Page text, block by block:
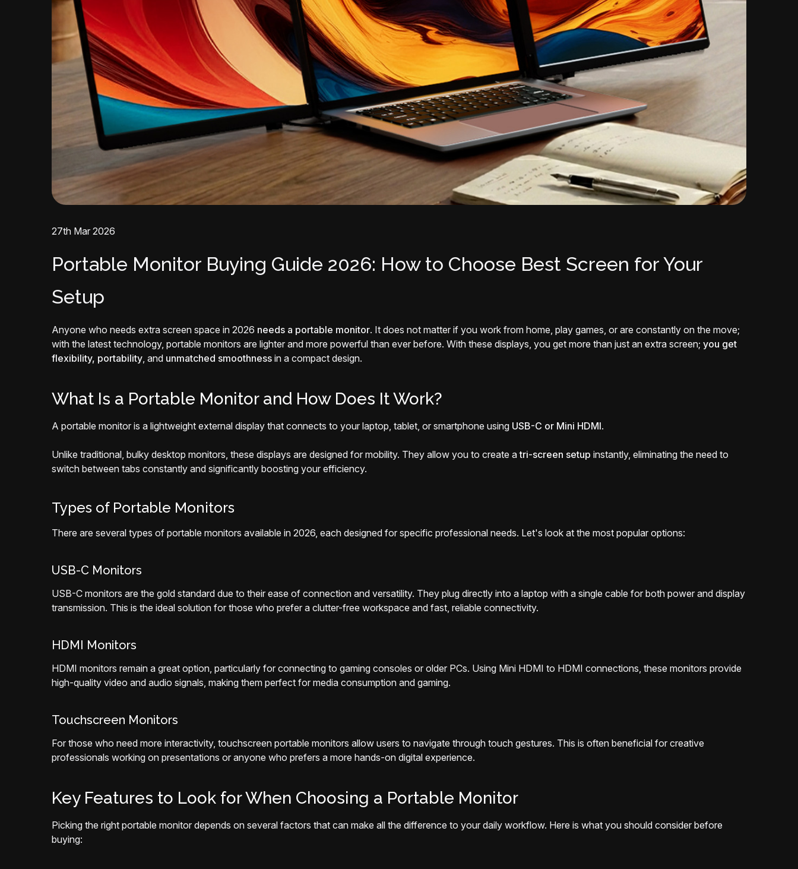
27th Mar 2026
Portable Monitor Buying Guide 2026: How to Choose Best Screen for Your
Setup
Anyone who needs extra screen space in 2026 needs a portable monitor. It does not matter if you work from home, play games, or are constantly on the move;
with the latest technology, portable monitors are lighter and more powerful than ever before. With these displays, you get more than just an extra screen; you get
flexibility, portability, and unmatched smoothness in a compact design.
What Is a Portable Monitor and How Does It Work?
A portable monitor is a lightweight external display that connects to your laptop, tablet, or smartphone using USB-C or Mini HDMI.
Unlike traditional, bulky desktop monitors, these displays are designed for mobility. They allow you to create atri-screen setup instantly, eliminating the need to
switch between tabs constantly and significantly boosting your efficiency.
Types of Portable Monitors
There are several types of portable monitors available in 2026, each designed for specific professional needs. Let's look at the most popular options:
USB-C Monitors
USB-C monitors are the gold standard due to their ease of connection and versatility. They plug directly into a laptop with a single cable for both power and display
transmission. This is the ideal solution for those who prefer a clutter-free workspace and fast, reliable connectivity.
HDMI Monitors
HDMI monitors remain a great option, particularly for connecting to gaming consoles or older PCs. Using Mini HDMI to HDMI connections, these monitors provide
high-quality video and audio signals, making them perfect for media consumption and gaming.
Touchscreen Monitors
For those who need more interactivity, touchscreen portable monitors allow users to navigate through touch gestures. This is often beneficial for creative
professionals working on presentations or anyone who prefers a more hands-on digital experience.
Key Features to Look for When Choosing a Portable Monitor
Picking the right portable monitor depends on several factors that can make all the difference to your daily workflow. Here is what you should consider before
buying: